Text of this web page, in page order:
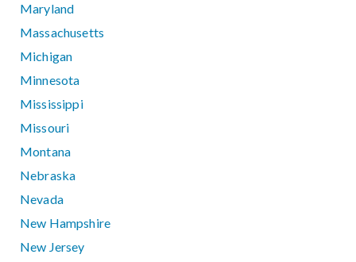
Maryland
Massachusetts
Michigan
Minnesota
Mississippi
Missouri
Montana
Nebraska
Nevada
New Hampshire
New Jersey